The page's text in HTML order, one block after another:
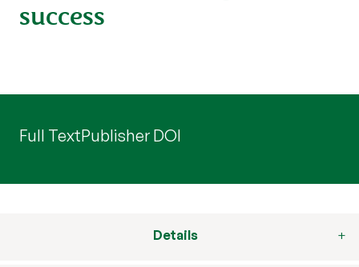
success
Full TextPublisher DOI
Details